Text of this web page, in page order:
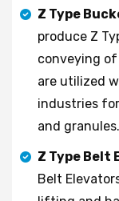
Z Type
produce Z
conveying
are utilized
industries
and granules.
Z Type Belt
Belt